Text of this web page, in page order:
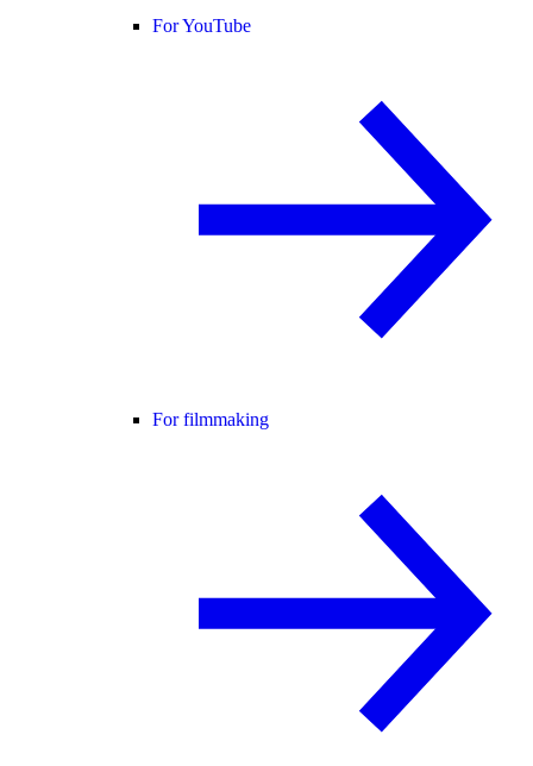
For YouTube
For filmmaking